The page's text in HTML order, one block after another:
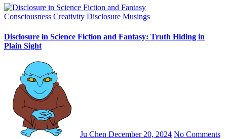
Consciousness Creativity Disclosure Musings
Disclosure in Science Fiction and Fantasy: Truth Hiding in
Plain Sight
Ju Chen December 20, 2024 No Comments